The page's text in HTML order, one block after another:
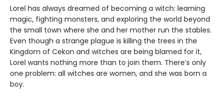
Lorel has always dreamed of becoming a witch: learning
magic, fighting monsters, and exploring the world beyond
the small town where she and her mother run the stables.
Even though a strange plague is killing the trees in the
Kingdom of Cekon and witches are being blamed for it,
Lorel wants nothing more than to join them. There’s only
one problem: all witches are women, and she was born a
boy.